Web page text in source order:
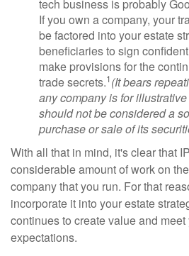
tech business is probably
If you own a company, your
be factored into your estate
beneficiaries to sign
make provisions for the
trade secrets.1(It bears
any company is for
should not be considered a
purchase or sale of its
With all that in mind, it's clear that
considerable amount of work on
company that you run. For that
incorporate it into your estate
continues to create value and
expectations.